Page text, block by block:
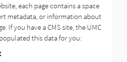
each page contains a space
metadata, or information about
If you have a CMS site, the UMC
this data for you: